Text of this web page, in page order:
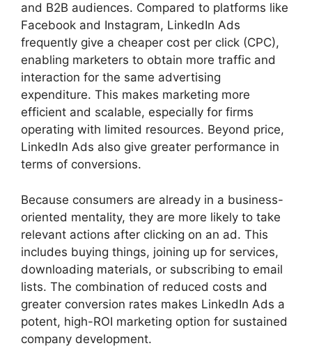
and B2B audiences. Compared to platforms like
Facebook and Instagram, LinkedIn Ads
frequently give a cheaper cost per click (CPC),
enabling marketers to obtain more traffic and
interaction for the same advertising
expenditure. This makes marketing more
efficient and scalable, especially for firms
operating with limited resources. Beyond price,
LinkedIn Ads also give greater performance in
terms of conversions.
Because consumers are already in a business-
oriented mentality, they are more likely to take
relevant actions after clicking on an ad. This
includes buying things, joining up for services,
downloading materials, or subscribing to email
lists. The combination of reduced costs and
greater conversion rates makes LinkedIn Ads a
potent, high-ROI marketing option for sustained
company development.